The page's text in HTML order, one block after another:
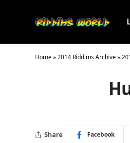
Home»2014 Riddims Archive»
Share Facebook